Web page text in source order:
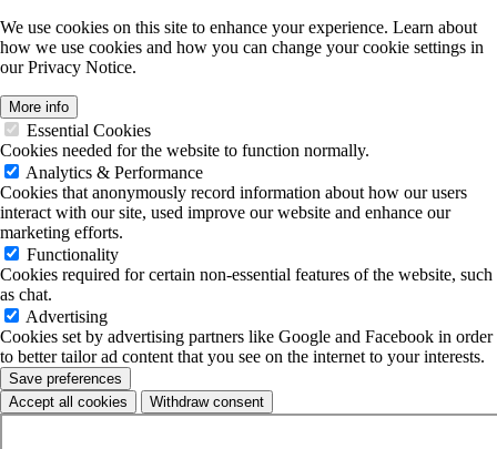
We use cookies on this site to enhance your experience. Learn about
how we use cookies and how you can change your cookie settings in
our Privacy Notice.
More info
Essential Cookies
Cookies needed for the website to function normally.
Analytics & Performance
Cookies that anonymously record information about how our users
interact with our site, used improve our website and enhance our
marketing efforts.
Functionality
Cookies required for certain non-essential features of the website, such
as chat.
Advertising
Cookies set by advertising partners like Google and Facebook in order
to better tailor ad content that you see on the internet to your interests.
Save preferences
Accept all cookies
Withdraw consent